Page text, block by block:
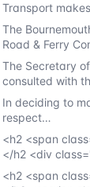
Transport
The
Road & Ferry
The Secretary
consulted with
In deciding to
respect…
<h2 <span
</h2 <div
<h2 <span